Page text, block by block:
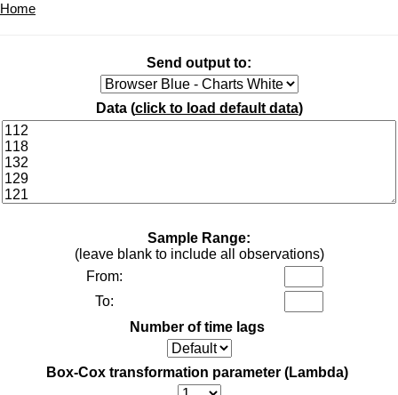
Home
Send output to:
Data (click to load default data)
Sample Range:
(leave blank to include all observations)
From:
To:
Number of time lags
Box-Cox transformation parameter (Lambda)